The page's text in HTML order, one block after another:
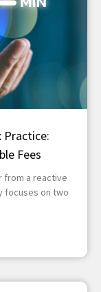
Practice:
Fees
from a reactive
focuses on two